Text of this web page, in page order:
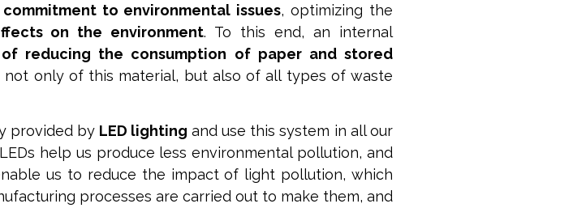
commitment to environmental issues, optimizing the
on the environment. To this end, an internal
reducing the consumption of paper and stored
not only of this material, but also of all types of waste
provided by LED lighting and use this system in all our
help us produce less environmental pollution, and
us to reduce the impact of light pollution, which
processes are carried out to make them, and